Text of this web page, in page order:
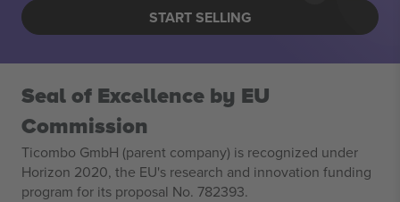
START SELLING
Seal of Excellence by EU
Commission
Ticombo GmbH (parent company) is recognized under
Horizon 2020, the EU's research and innovation funding
program for its proposal No. 782393.